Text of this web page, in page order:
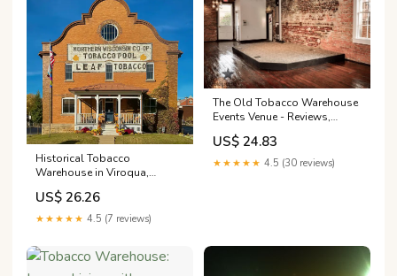
Historical Tobacco
Warehouse in Viroqua,
Wisconsin, United States
US$ 26.26
★★★★★ 4.5 (7 reviews)
The Old Tobacco Warehouse
Events Venue - Reviews,
Photos & Deals 2026 -
Nacogdoches, TX
US$ 24.83
★★★★★ 4.5 (30 reviews)